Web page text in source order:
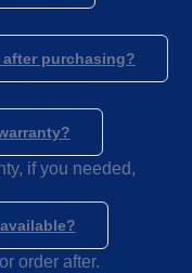
purchasing?
if you needed,
order after.